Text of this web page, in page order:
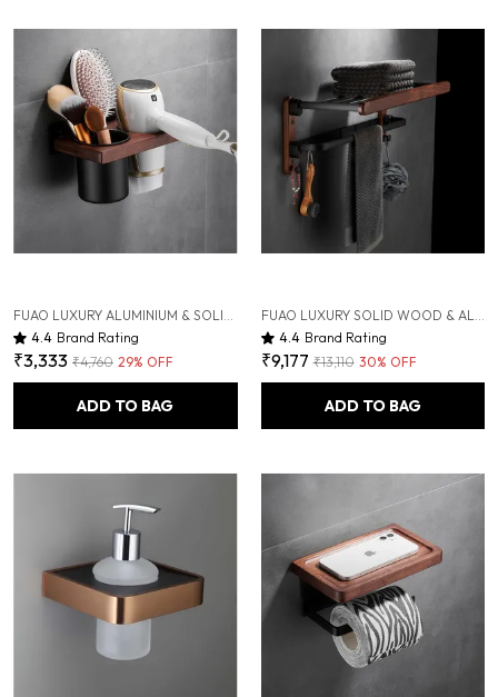
FUAO LUXURY ALUMINIUM & SOLID WOOD TOOTHBRUSH HOLDER | WALL-MOUNTED TOOTHBRUSH & HAND DRYER HOLDER WITH DRAINAGE TUMBLER | RUST-PROOF, TERMITE-SAFE, COLOR-STABLE
4.4 Brand Rating
₹3,333 ₹4,760 29% OFF
ADD TO BAG
FUAO LUXURY SOLID WOOD & ALUMINIUM TOWEL RACK | RUST-PROOF 10-YEAR WARRANTY | WALL MOUNTED BATHROOM SHELF FOR TOWELS, CLOTHES, BATHROBES | PREMIUM TERMITE-FREE WOODEN BATHROOM ACCESSORY
4.4 Brand Rating
₹9,177 ₹13,110 30% OFF
ADD TO BAG